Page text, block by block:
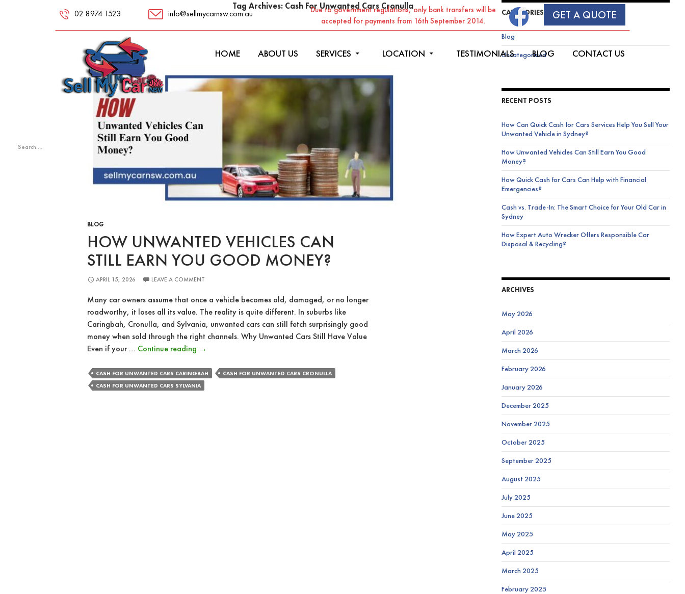
02 8974 1523 info@sellmycarnsw.com.au
Due to government regulations, only bank transfers will be
accepted for payments from 16th September 2014.
GET A QUOTE
HOME ABOUT US SERVICES LOCATION TESTIMONIALS BLOG CONTACT US
Tag Archives: Cash For Unwanted Cars Cronulla
BLOG
HOW UNWANTED VEHICLES CAN
STILL EARN YOU GOOD MONEY?
APRIL 15, 2026 LEAVE A COMMENT
Many car owners assume that once a vehicle becomes old, damaged, or no longer
roadworthy, it loses all its value. The reality is quite different. In suburbs like
Caringbah, Cronulla, and Sylvania, unwanted cars can still fetch surprisingly good
money when sold through the right channels. Why Unwanted Cars Still Have Value
Even if your … Continue reading How
Vehicles
Can
→
CASH FOR UNWANTED CARS CARINGBAH
CASH FOR UNWANTED CARS CRONULLA
CASH FOR UNWANTED CARS SYLVANIA
CATEGORIES
Blog
Uncategorized
RECENT POSTS
How Can Quick Cash for Cars Services Help You Sell Your
Unwanted Vehicle in Sydney?
How Unwanted Vehicles Can Still Earn You Good
Money?
How Quick Cash for Cars Can Help with Financial
Emergencies?
Cash vs. Trade-In: The Smart Choice for Your Old Car in
Sydney
How Expert Auto Wrecker Offers Responsible Car
Disposal & Recycling?
ARCHIVES
May 2026
April 2026
March 2026
February 2026
January 2026
December 2025
November 2025
October 2025
September 2025
August 2025
July 2025
June 2025
May 2025
April 2025
March 2025
February 2025
Search